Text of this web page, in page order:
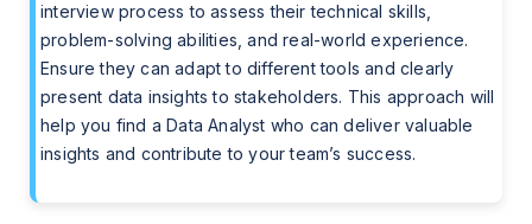
interview process to assess their technical skills,
problem-solving abilities, and real-world experience.
Ensure they can adapt to different tools and clearly
present data insights to stakeholders. This approach will
help you find a Data Analyst who can deliver valuable
insights and contribute to your team’s success.